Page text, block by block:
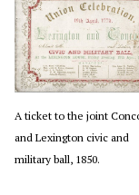
A ticket to the joint
and Lexington civic and
military ball, 1850.